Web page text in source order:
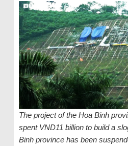
The project of the Hoa Binh
spent VND11 billion to build a
Binh province has been